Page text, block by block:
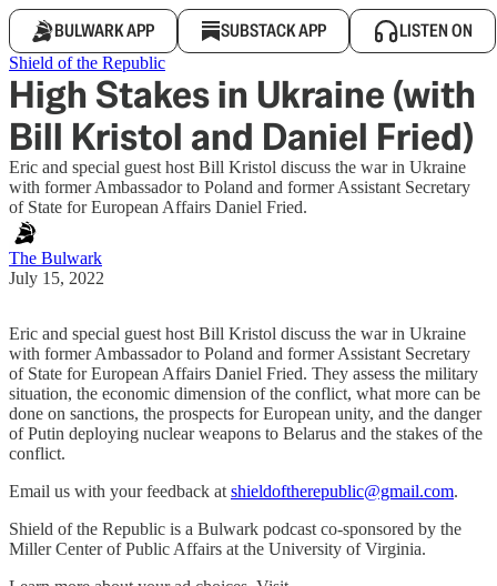
BULWARK APP SUBSTACK APP LISTEN ON
Shield of the Republic
High Stakes in Ukraine (with
Bill Kristol and Daniel Fried)
Eric and special guest host Bill Kristol discuss the war in Ukraine
with former Ambassador to Poland and former Assistant Secretary
of State for European Affairs Daniel Fried.
The Bulwark
July 15, 2022
Eric and special guest host Bill Kristol discuss the war in Ukraine
with former Ambassador to Poland and former Assistant Secretary
of State for European Affairs Daniel Fried. They assess the military
situation, the economic dimension of the conflict, what more can be
done on sanctions, the prospects for European unity, and the danger
of Putin deploying nuclear weapons to Belarus and the stakes of the
conflict.
Email us with your feedback at shieldoftherepublic@gmail.com.
Shield of the Republic is a Bulwark podcast co-sponsored by the
Miller Center of Public Affairs at the University of Virginia.